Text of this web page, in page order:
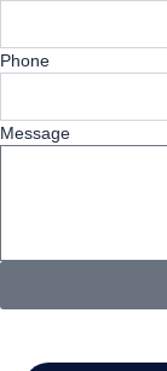
Phone
Message